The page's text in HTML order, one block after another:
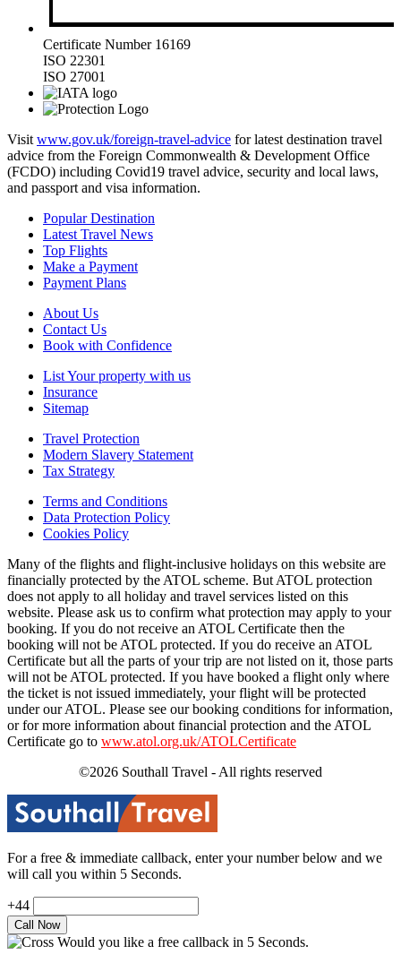
Certificate Number 16169
ISO 22301
ISO 27001
Visit www.gov.uk/foreign-travel-advice for latest destination travel
advice from the Foreign Commonwealth & Development Office
(FCDO) including Covid19 travel advice, security and local laws,
and passport and visa information.
Popular Destination
Latest Travel News
Top Flights
Make a Payment
Payment Plans
About Us
Contact Us
Book with Confidence
List Your property with us
Insurance
Sitemap
Travel Protection
Modern Slavery Statement
Tax Strategy
Terms and Conditions
Data Protection Policy
Cookies Policy
Many of the flights and flight-inclusive holidays on this website are
financially protected by the ATOL scheme. But ATOL protection
does not apply to all holiday and travel services listed on this
website. Please ask us to confirm what protection may apply to your
booking. If you do not receive an ATOL Certificate then the
booking will not be ATOL protected. If you do receive an ATOL
Certificate but all the parts of your trip are not listed on it, those parts
will not be ATOL protected. If you have booked a flight only where
the ticket is not issued immediately, your flight will be protected
under our ATOL. Please see our booking conditions for information,
or for more information about financial protection and the ATOL
Certificate go to www.atol.org.uk/ATOLCertificate
©2026 Southall Travel - All rights reserved
For a free & immediate callback, enter your number below and we
will call you within 5 Seconds.
+44
Would you like a free callback in 5 Seconds.